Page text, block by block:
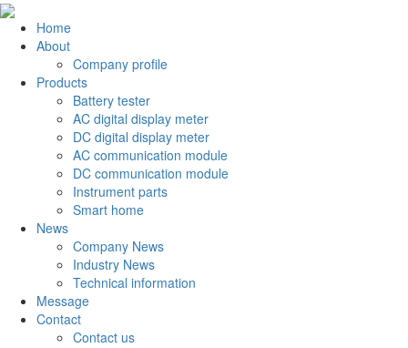
Home
About
Company profile
Products
Battery tester
AC digital display meter
DC digital display meter
AC communication module
DC communication module
Instrument parts
Smart home
News
Company News
Industry News
Technical information
Message
Contact
Contact us